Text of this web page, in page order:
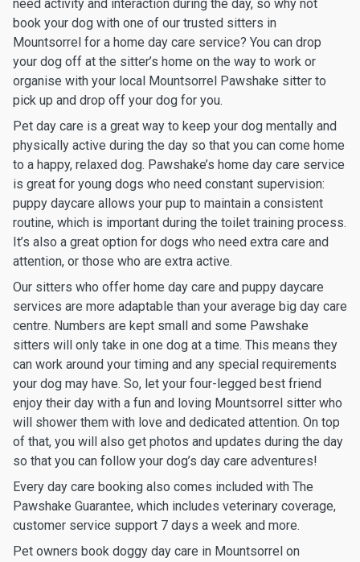
need activity and interaction during the day, so why not
book your dog with one of our trusted sitters in
Mountsorrel for a home day care service? You can drop
your dog off at the sitter’s home on the way to work or
organise with your local Mountsorrel Pawshake sitter to
pick up and drop off your dog for you.
Pet day care is a great way to keep your dog mentally and
physically active during the day so that you can come home
to a happy, relaxed dog. Pawshake’s home day care service
is great for young dogs who need constant supervision:
puppy daycare allows your pup to maintain a consistent
routine, which is important during the toilet training process.
It’s also a great option for dogs who need extra care and
attention, or those who are extra active.
Our sitters who offer home day care and puppy daycare
services are more adaptable than your average big day care
centre. Numbers are kept small and some Pawshake
sitters will only take in one dog at a time. This means they
can work around your timing and any special requirements
your dog may have. So, let your four-legged best friend
enjoy their day with a fun and loving Mountsorrel sitter who
will shower them with love and dedicated attention. On top
of that, you will also get photos and updates during the day
so that you can follow your dog’s day care adventures!
Every day care booking also comes included with The
Pawshake Guarantee, which includes veterinary coverage,
customer service support 7 days a week and more.
Pet owners book doggy day care in Mountsorrel on